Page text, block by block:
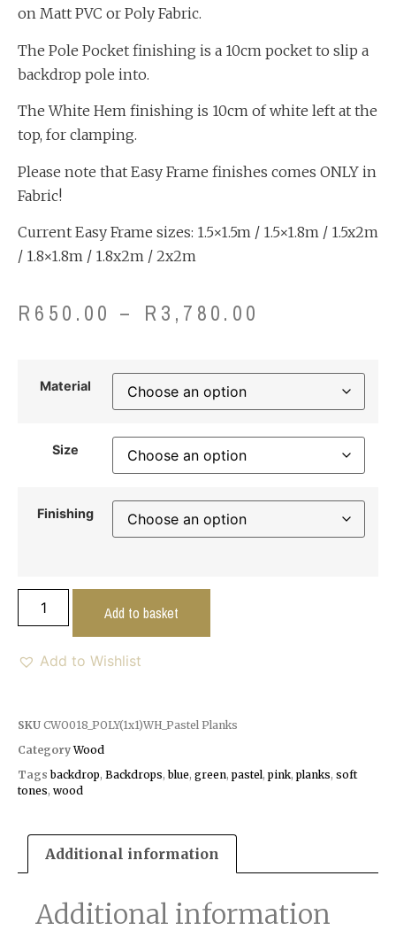
on Matt PVC or Poly Fabric.
The Pole Pocket finishing is a 10cm pocket to slip a
backdrop pole into.
The White Hem finishing is 10cm of white left at the
top, for clamping.
Please note that Easy Frame finishes comes ONLY in
Fabric!
Current Easy Frame sizes: 1.5×1.5m / 1.5×1.8m / 1.5x2m
/ 1.8×1.8m / 1.8x2m / 2x2m
R 650.00 – R 3,780.00
Material
Size
Finishing
Add to basket
Add to Wishlist
SKU CWO018_POLY(1x1)WH_Pastel Planks
Category Wood
Tags backdrop, Backdrops,blue, green,pastel,pink,planks, soft
tones, wood
Additional information
Additional information